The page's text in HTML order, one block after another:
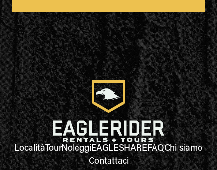
LocalitàTourNoleggiEAGLESHAREFAQChi siamo
Contattaci